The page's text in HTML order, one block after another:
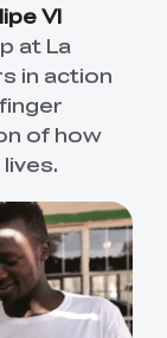
VI
at La
in action
of how